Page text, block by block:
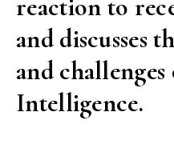
reaction to
and discusses
and
Intelligence.